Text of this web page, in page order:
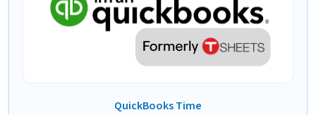
QuickBooks Time